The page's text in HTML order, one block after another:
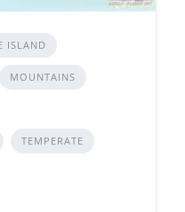
ISLAND
MOUNTAINS
TEMPERATE